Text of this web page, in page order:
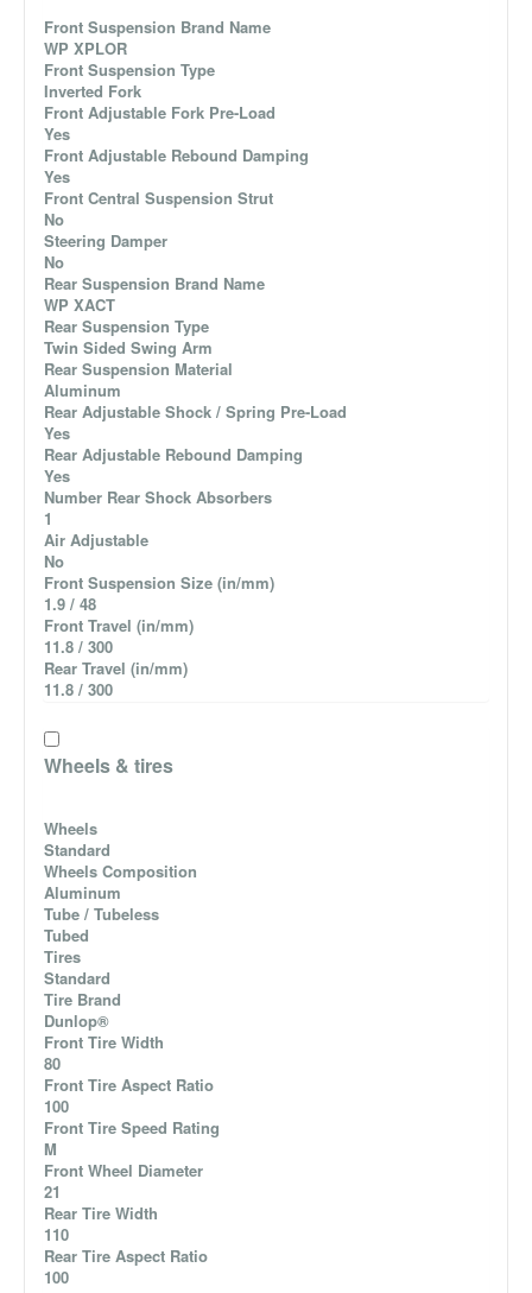
Front Suspension Brand Name
WP XPLOR
Front Suspension Type
Inverted Fork
Front Adjustable Fork Pre-Load
Yes
Front Adjustable Rebound Damping
Yes
Front Central Suspension Strut
No
Steering Damper
No
Rear Suspension Brand Name
WP XACT
Rear Suspension Type
Twin Sided Swing Arm
Rear Suspension Material
Aluminum
Rear Adjustable Shock / Spring Pre-Load
Yes
Rear Adjustable Rebound Damping
Yes
Number Rear Shock Absorbers
1
Air Adjustable
No
Front Suspension Size (in/mm)
1.9 / 48
Front Travel (in/mm)
11.8 / 300
Rear Travel (in/mm)
11.8 / 300
Wheels & tires
Wheels
Standard
Wheels Composition
Aluminum
Tube / Tubeless
Tubed
Tires
Standard
Tire Brand
Dunlop®
Front Tire Width
80
Front Tire Aspect Ratio
100
Front Tire Speed Rating
M
Front Wheel Diameter
21
Rear Tire Width
110
Rear Tire Aspect Ratio
100